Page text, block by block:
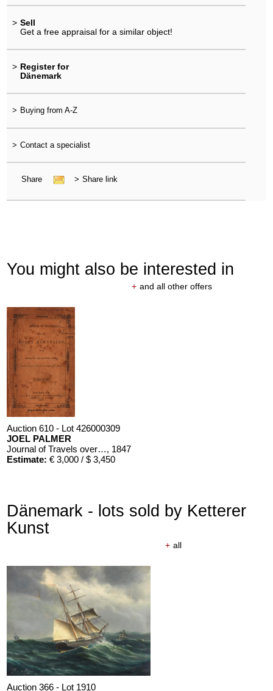
> Sell
Get a free appraisal for a similar object!
> Register for
Dänemark
> Buying from A-Z
> Contact a specialist
Share > Share link
You might also be interested in
+ and all other offers
Auction 610 - Lot 426000309
JOEL PALMER
Journal of Travels over the Rocky Mountains, 1847
Estimate: € 3,000 / $ 3,450
Auction 610 - Lot 426000310
J. RIEDESEL
Estimate:€ 1,000 / $ 1,150
Dänemark - lots sold by Ketterer
Kunst
+ all
Auction 366 - Lot 1910